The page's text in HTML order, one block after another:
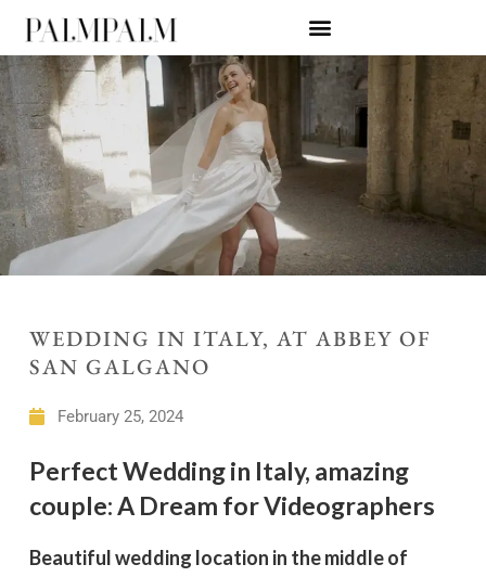
WEDDING IN ITALY, AT ABBEY OF
SAN GALGANO
February 25, 2024
Perfect Wedding in Italy, amazing
couple: A Dream for Videographers
Beautiful wedding location in the middle of